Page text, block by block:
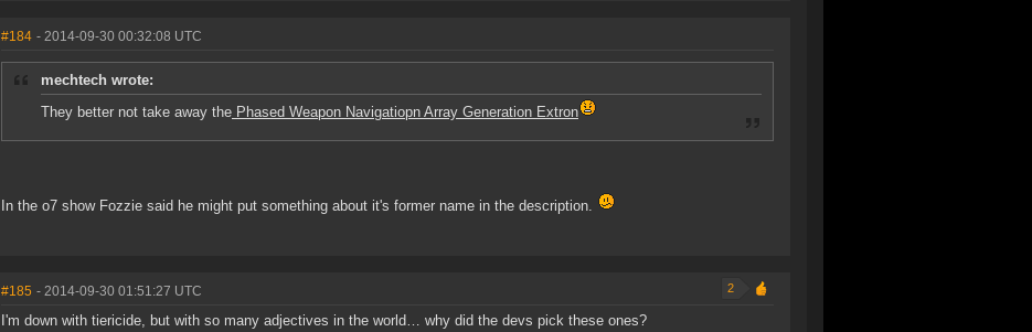
#184 - 2014-09-30 00:32:08 UTC
mechtech wrote:
They better not take away the Phased Weapon Navigatiopn Array Generation Extron
In the o7 show Fozzie said he might put something about it's former name in the description.
#185 - 2014-09-30 01:51:27 UTC 2
I'm down with tiericide, but with so many adjectives in the world… why did the devs pick these ones?